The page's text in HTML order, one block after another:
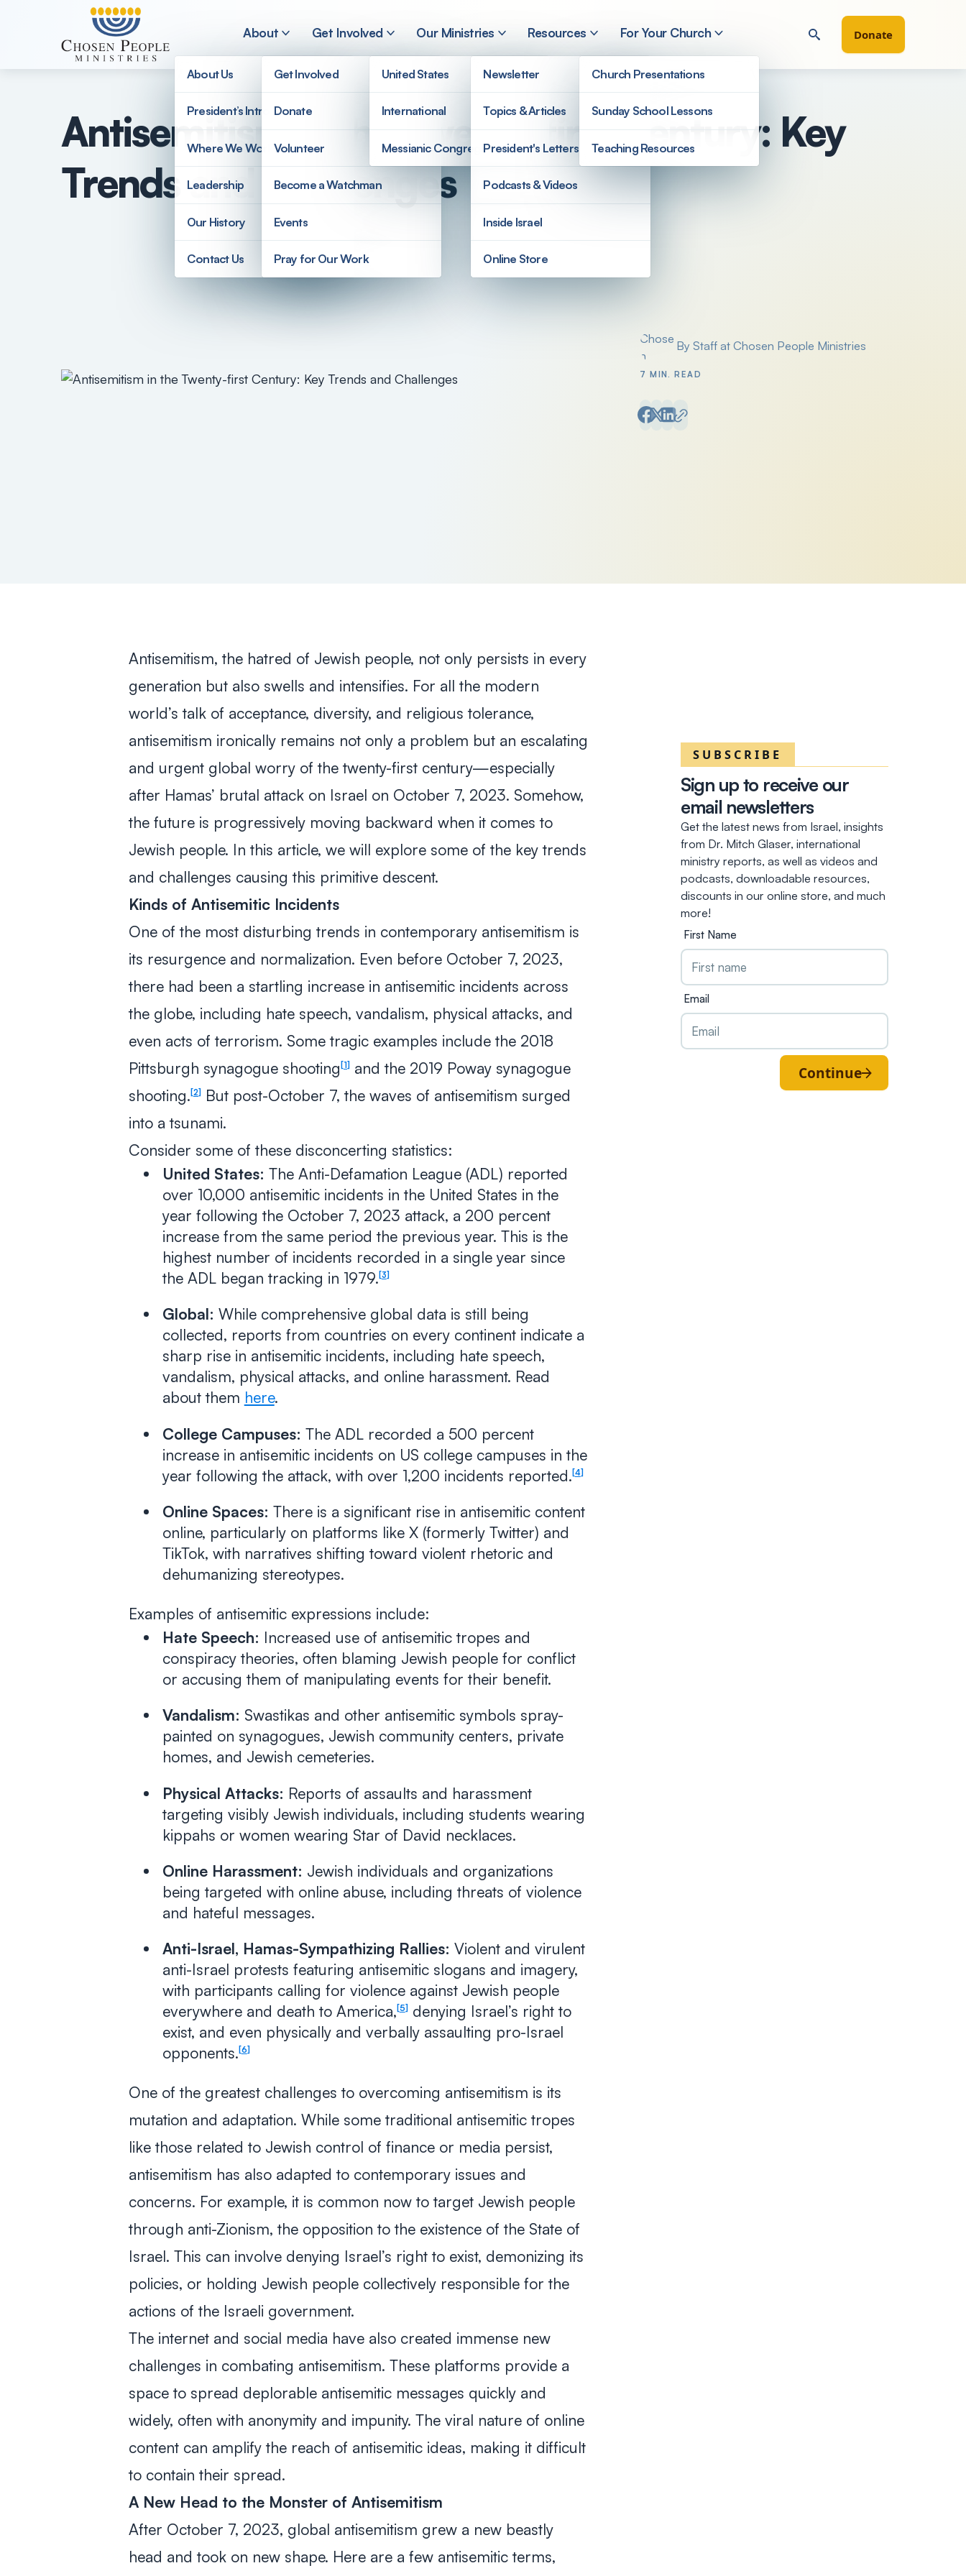
Skip to main content
About
About Us
President’s Introduction
Where We Work
Leadership
Our History
Contact Us
Get Involved
Get Involved
Donate
Volunteer
Become a Watchman
Events
Pray for Our Work
Our Ministries
United States
International
Messianic Congregations
Resources
Newsletter
Topics & Articles
President's Letters
Podcasts & Videos
Inside Israel
Online Store
For Your Church
Church Presentations
Sunday School Lessons
Teaching Resources
Donate
Antisemitism in the Twenty-first Century: Key
Trends and Challenges
Posted by
By Staff at Chosen People Ministries
7 MIN. READ
Antisemitism, the hatred of Jewish people, not only persists in every
generation but also swells and intensifies. For all the modern
world’s talk of acceptance, diversity, and religious tolerance,
antisemitism ironically remains not only a problem but an escalating
and urgent global worry of the twenty-first century—especially
after Hamas’ brutal attack on Israel on October 7, 2023. Somehow,
the future is progressively moving backward when it comes to
Jewish people. In this article, we will explore some of the key trends
and challenges causing this primitive descent.
Kinds of Antisemitic Incidents
One of the most disturbing trends in contemporary antisemitism is
its resurgence and normalization. Even before October 7, 2023,
there had been a startling increase in antisemitic incidents across
the globe, including hate speech, vandalism, physical attacks, and
even acts of terrorism. Some tragic examples include the 2018
Pittsburgh synagogue shooting 1 and the 2019 Poway synagogue
shooting. 2 But post-October 7, the waves of antisemitism surged
into a tsunami.
Consider some of these disconcerting statistics:
United States: The Anti-Defamation League (ADL) reported
over 10,000 antisemitic incidents in the United States in the
year following the October 7, 2023 attack, a 200 percent
increase from the same period the previous year. This is the
highest number of incidents recorded in a single year since
the ADL began tracking in 1979. 3
Global: While comprehensive global data is still being
collected, reports from countries on every continent indicate a
sharp rise in antisemitic incidents, including hate speech,
vandalism, physical attacks, and online harassment. Read
about them here.
College Campuses: The ADL recorded a 500 percent
increase in antisemitic incidents on US college campuses in the
year following the attack, with over 1,200 incidents reported. 4
Online Spaces: There is a significant rise in antisemitic content
online, particularly on platforms like X (formerly Twitter) and
TikTok, with narratives shifting toward violent rhetoric and
dehumanizing stereotypes.
Examples of antisemitic expressions include:
Hate Speech: Increased use of antisemitic tropes and
conspiracy theories, often blaming Jewish people for conflict
or accusing them of manipulating events for their benefit.
Vandalism: Swastikas and other antisemitic symbols spray-
painted on synagogues, Jewish community centers, private
homes, and Jewish cemeteries.
Physical Attacks: Reports of assaults and harassment
targeting visibly Jewish individuals, including students wearing
kippahs or women wearing Star of David necklaces.
Online Harassment: Jewish individuals and organizations
being targeted with online abuse, including threats of violence
and hateful messages.
Anti-Israel, Hamas-Sympathizing Rallies: Violent and virulent
anti-Israel protests featuring antisemitic slogans and imagery,
with participants calling for violence against Jewish people
everywhere and death to America, 5 denying Israel’s right to
exist, and even physically and verbally assaulting pro-Israel
opponents. 6
One of the greatest challenges to overcoming antisemitism is its
mutation and adaptation. While some traditional antisemitic tropes
like those related to Jewish control of finance or media persist,
antisemitism has also adapted to contemporary issues and
concerns. For example, it is common now to target Jewish people
through anti-Zionism, the opposition to the existence of the State of
Israel. This can involve denying Israel’s right to exist, demonizing its
policies, or holding Jewish people collectively responsible for the
actions of the Israeli government.
The internet and social media have also created immense new
challenges in combating antisemitism. These platforms provide a
space to spread deplorable antisemitic messages quickly and
widely, often with anonymity and impunity. The viral nature of online
content can amplify the reach of antisemitic ideas, making it difficult
to contain their spread.
A New Head to the Monster of Antisemitism
After October 7, 2023, global antisemitism grew a new beastly
head and took on new shape. Here are a few antisemitic terms,
SUBSCRIBE
Sign up to receive our
email newsletters
Get the latest news from Israel, insights
from Dr. Mitch Glaser, international
ministry reports, as well as videos and
podcasts, downloadable resources,
discounts in our online store, and much
more!
First Name
Email
Continue
Search